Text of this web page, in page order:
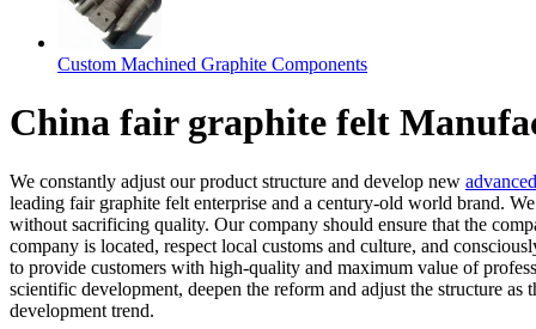
Custom Machined Graphite Components
China fair graphite felt
We constantly adjust our product structure and develop new
leading fair graphite felt enterprise and a century-old world brand.
without sacrificing quality. Our company should ensure that the
company is located, respect local customs and culture, and
to provide customers with high-quality and maximum value of
scientific development, deepen the reform and adjust the structure
development trend.